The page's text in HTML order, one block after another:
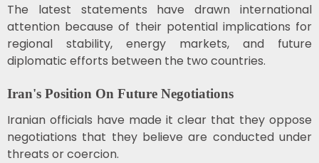
The latest statements have drawn international
attention because of their potential implications for
regional stability, energy markets, and future
diplomatic efforts between the two countries.
Iran's Position On Future Negotiations
Iranian officials have made it clear that they oppose
negotiations that they believe are conducted under
threats or coercion.